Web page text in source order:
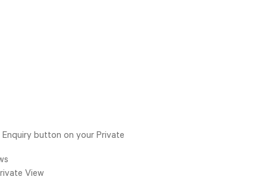
button on your Private
View